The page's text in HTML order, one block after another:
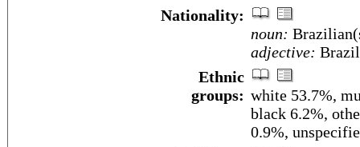
Nationality:
noun:
adjective:
Ethnic
groups: white 53.7%,
black 6.2%,
0.9%,